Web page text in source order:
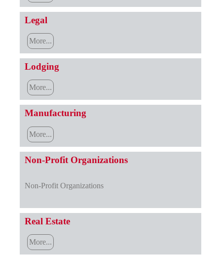
Legal
More...
Lodging
More...
Manufacturing
More...
Non-Profit Organizations
Non-Profit Organizations
Real Estate
More...